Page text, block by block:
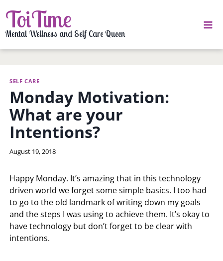
to
content
ToiTime
Mental Wellness and Self Care Queen
SELF CARE
Monday Motivation:
What are your
Intentions?
By
August 19, 2018
Happy Monday. It’s amazing that in this technology
driven world we forget some simple basics. I too had
to go to the old landmark of writing down my goals
and the steps I was using to achieve them. It’s okay to
have technology but don’t forget to be clear with
intentions.